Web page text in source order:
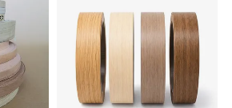
and dumb gloss are